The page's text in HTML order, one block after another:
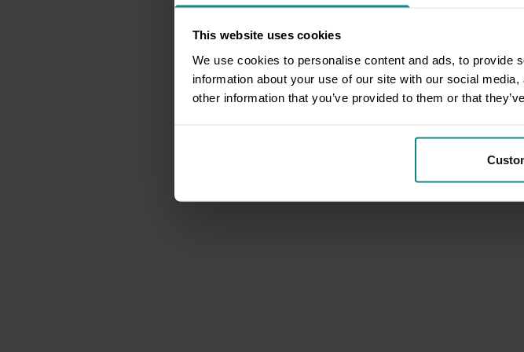
This website uses cookies
We use cookies to personalise content and ads, to provide
information about your use of our site with our social
other information that you’ve provided to them or that